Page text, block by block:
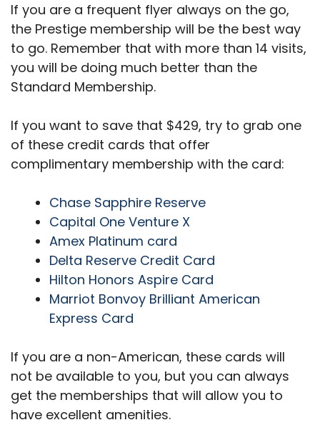
If you are a frequent flyer always on the go,
the Prestige membership will be the best way
to go. Remember that with more than 14 visits,
you will be doing much better than the
Standard Membership.
If you want to save that $429, try to grab one
of these credit cards that offer
complimentary membership with the card:
Chase Sapphire Reserve
Capital One Venture X
Amex Platinum card
Delta Reserve Credit Card
Hilton Honors Aspire Card
Marriot Bonvoy Brilliant American
Express Card
If you are a non-American, these cards will
not be available to you, but you can always
get the memberships that will allow you to
have excellent amenities.